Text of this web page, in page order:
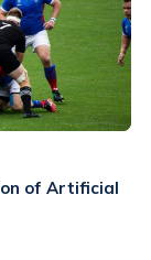
of Artificial